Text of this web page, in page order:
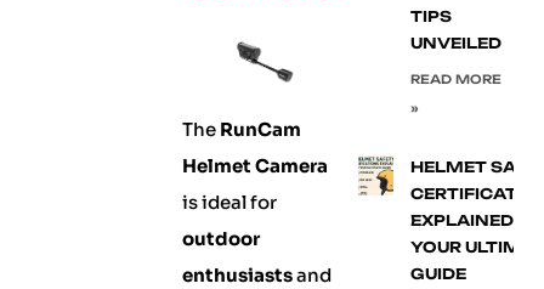
The RunCam
Helmet Camera
is ideal for
outdoor
enthusiastsand
TIPS
UNVEILED
READ MORE
»
HELMET
EXPLAINED:
YOUR
GUIDE